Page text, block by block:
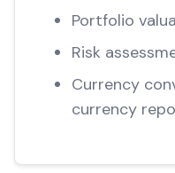
Portfolio
Risk
Currency
currency